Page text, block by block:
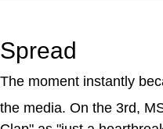
Spread
The moment instantly
the media. On the 3rd,